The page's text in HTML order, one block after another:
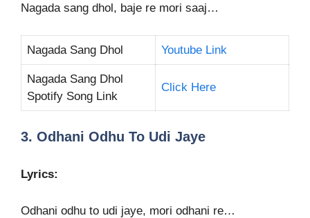
Nagada sang dhol, baje re mori saaj…
Nagada Sang Dhol Youtube Link
Nagada Sang Dhol
Spotify Song Link
Click Here
3. Odhani Odhu To Udi Jaye
Lyrics:
Odhani odhu to udi jaye, mori odhani re…